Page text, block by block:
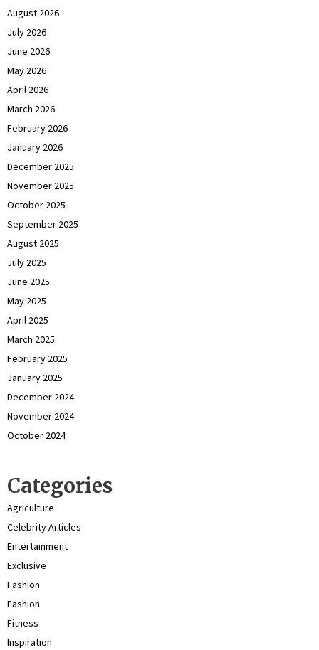
August 2026
July 2026
June 2026
May 2026
April 2026
March 2026
February 2026
January 2026
December 2025
November 2025
October 2025
September 2025
August 2025
July 2025
June 2025
May 2025
April 2025
March 2025
February 2025
January 2025
December 2024
November 2024
October 2024
Categories
Agriculture
Celebrity Articles
Entertainment
Exclusive
Fashion
Fashion
Fitness
Inspiration